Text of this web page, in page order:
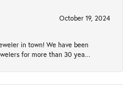
October 19, 2024
in town! We have been
for more than 30 yea...